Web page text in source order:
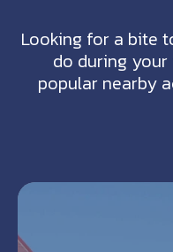
Looking for a bite
do during your
popular nearby